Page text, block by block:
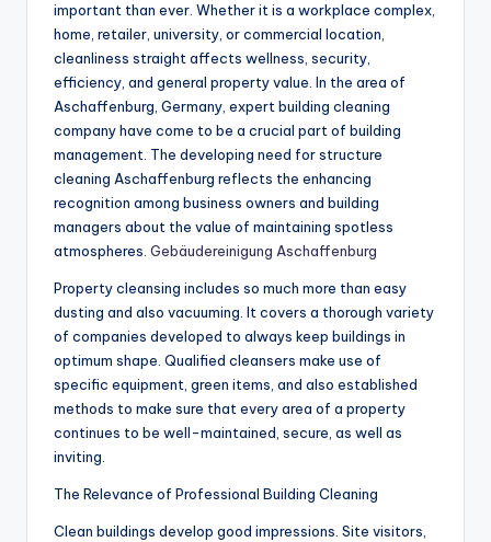
important than ever. Whether it is a workplace complex,
home, retailer, university, or commercial location,
cleanliness straight affects wellness, security,
efficiency, and general property value. In the area of
Aschaffenburg, Germany, expert building cleaning
company have come to be a crucial part of building
management. The developing need for structure
cleaning Aschaffenburg reflects the enhancing
recognition among business owners and building
managers about the value of maintaining spotless
atmospheres. Gebäudereinigung Aschaffenburg
Property cleansing includes so much more than easy
dusting and also vacuuming. It covers a thorough variety
of companies developed to always keep buildings in
optimum shape. Qualified cleansers make use of
specific equipment, green items, and also established
methods to make sure that every area of a property
continues to be well-maintained, secure, as well as
inviting.
The Relevance of Professional Building Cleaning
Clean buildings develop good impressions. Site visitors,